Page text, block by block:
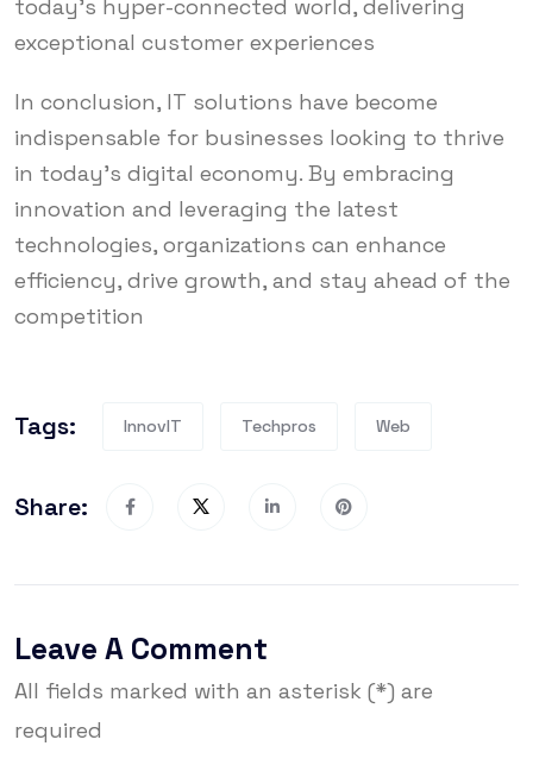
today’s hyper-connected world, delivering
exceptional customer experiences
In conclusion, IT solutions have become
indispensable for businesses looking to thrive
in today’s digital economy. By embracing
innovation and leveraging the latest
technologies, organizations can enhance
efficiency, drive growth, and stay ahead of the
competition
Tags: InnovIT Techpros Web
Share:
Leave A Comment
All fields marked with an asterisk (*) are
required